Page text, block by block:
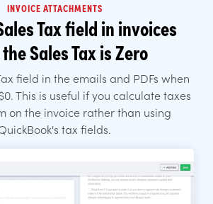
INVOICE ATTACHMENTS
Tax field in invoices
Sales Tax is Zero
field in the emails and PDFs when
This is useful if you calculate taxes
on the invoice rather than using
tax fields.